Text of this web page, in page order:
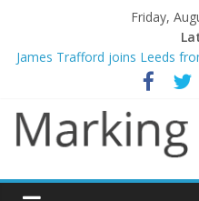
Friday,
James Trafford joins Leeds
Newcastle appoint Matthias
Gianni Infantino calls crisis
Chelsea confirm signing of
Mikel Arteta promises